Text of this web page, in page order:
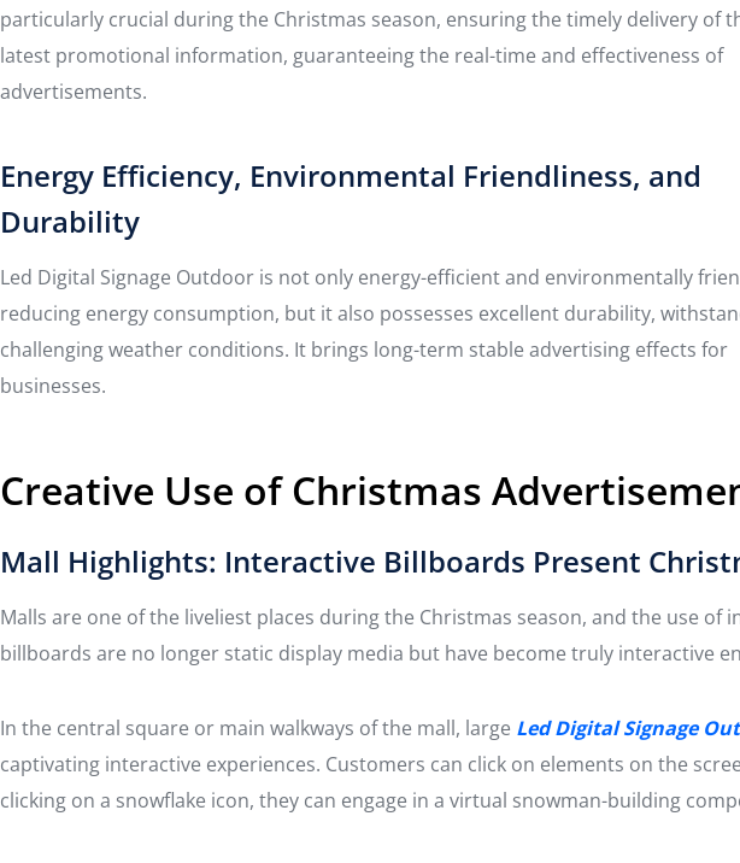
particularly crucial during the Christmas season, ensuring the timely delivery of
latest promotional information, guaranteeing the real-time and effectiveness of
advertisements.
Energy Efficiency, Environmental Friendliness, and
Durability
Led Digital Signage Outdoor is not only energy-efficient and environmentally
reducing energy consumption, but it also possesses excellent durability,
challenging weather conditions. It brings long-term stable advertising effects for
businesses.
Creative Use of Christmas
Mall Highlights: Interactive Billboards Present
Malls are one of the liveliest places during the Christmas season, and the use
billboards are no longer static display media but have become truly interactive
In the central square or main walkways of the mall, large Led Digital Signage
captivating interactive experiences. Customers can click on elements on the
clicking on a snowflake icon, they can engage in a virtual snowman-building